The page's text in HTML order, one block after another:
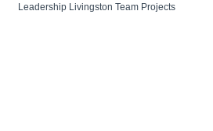
Leadership Livingston Team Projects